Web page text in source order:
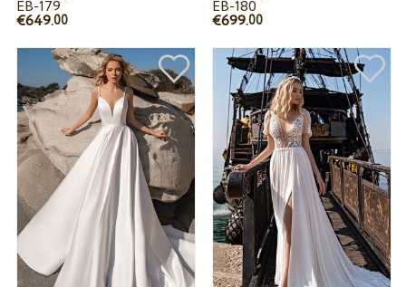
EB-179
€649.00
EB-180
€699.00